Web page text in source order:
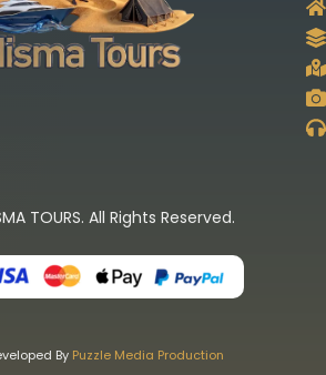
TOURS. All Rights Reserved.
By Puzzle Media Production